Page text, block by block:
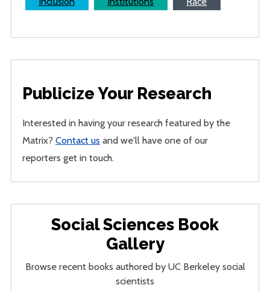
Publicize Your Research
Interested in having your research featured by the
Matrix?Contact us and we'll have one of our
reporters get in touch.
Social Sciences Book
Gallery
Browse recent books authored by UC Berkeley social
scientists